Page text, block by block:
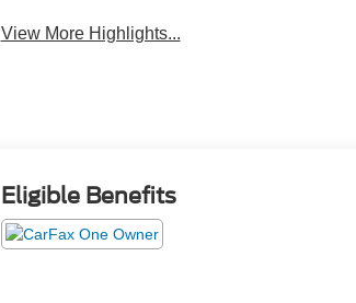
View More Highlights...
Eligible Benefits